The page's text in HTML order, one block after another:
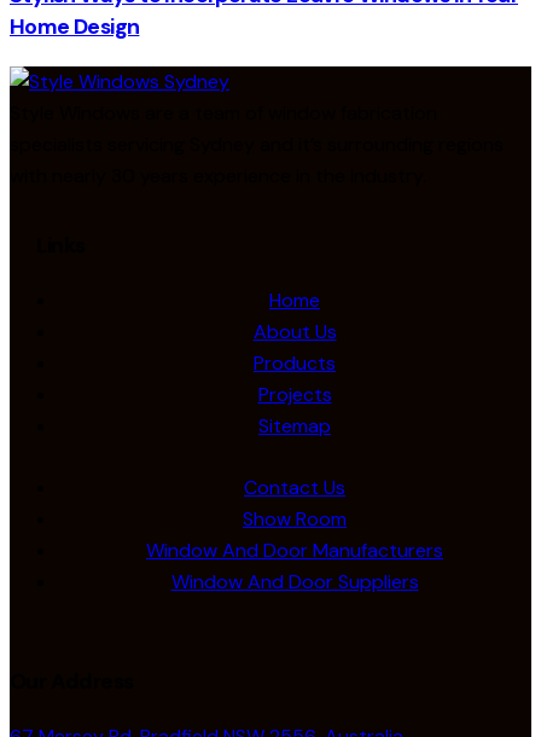
Home Design
Home
About Us
Products
Projects
Sitemap
Contact Us
Show Room
Window And Door Manufacturers
Window And Door Suppliers